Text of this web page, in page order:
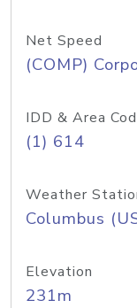
Net Speed
(COMP)
IDD & Area
(1) 614
Weather
Columbus
Elevation
231m